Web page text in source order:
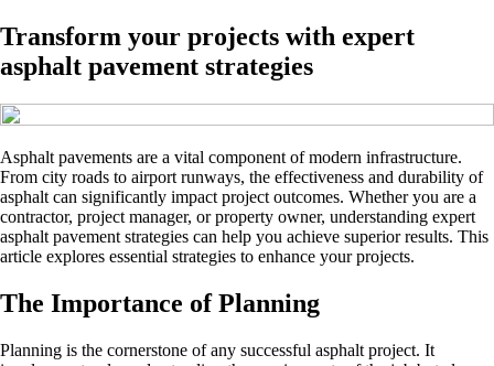
Transform your projects with expert
asphalt pavement strategies
Asphalt pavements are a vital component of modern infrastructure.
From city roads to airport runways, the effectiveness and durability of
asphalt can significantly impact project outcomes. Whether you are a
contractor, project manager, or property owner, understanding expert
asphalt pavement strategies can help you achieve superior results. This
article explores essential strategies to enhance your projects.
The Importance of Planning
Planning is the cornerstone of any successful asphalt project. It